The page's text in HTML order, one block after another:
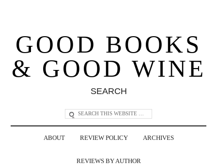
GOOD BOOKS
& GOOD WINE
SEARCH
ABOUT REVIEW POLICY ARCHIVES
REVIEWS BY AUTHOR